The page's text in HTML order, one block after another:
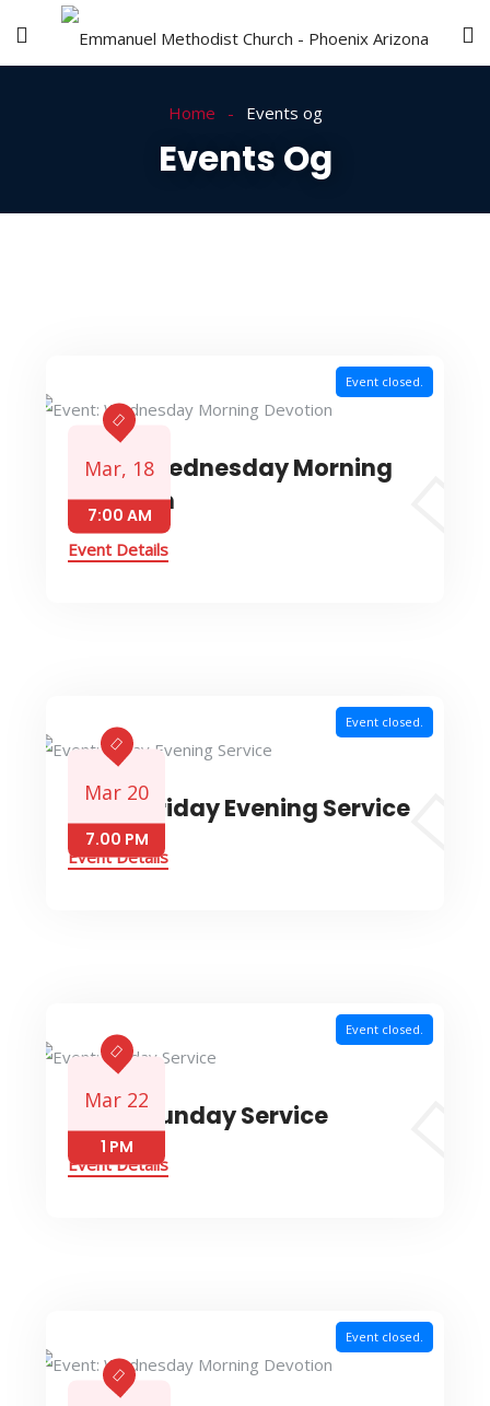
Home Events og
Events Og
Event closed.
Mar, 18
7:00 AM
Event: Wednesday Morning
Devotion
Event Details
Event closed.
Mar 20
7.00 PM
Event: Friday Evening Service
Event Details
Event closed.
Mar 22
1 PM
Event: Sunday Service
Event Details
Event closed.